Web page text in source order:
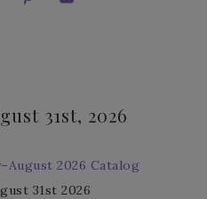
31st, 2026
31st 2026